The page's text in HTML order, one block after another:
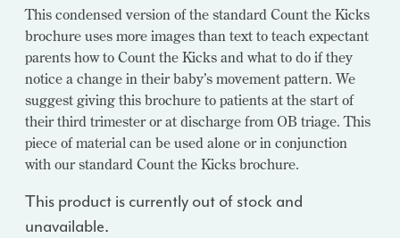
This condensed version of the standard Count the Kicks
brochure uses more images than text to teach expectant
parents how to Count the Kicks and what to do if they
notice a change in their baby’s movement pattern. We
suggest giving this brochure to patients at the start of
their third trimester or at discharge from OB triage. This
piece of material can be used alone or in conjunction
with our standard Count the Kicks brochure.
This product is currently out of stock and
unavailable.